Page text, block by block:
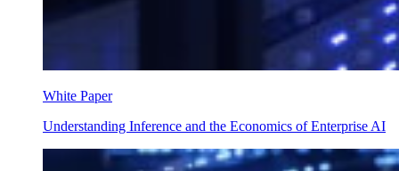
White Paper
Understanding Inference and the Economics of Enterprise AI